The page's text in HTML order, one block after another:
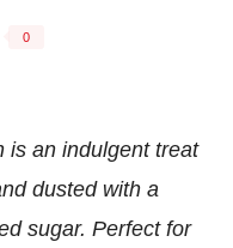
0
is an indulgent treat
dusted with a
sugar. Perfect for